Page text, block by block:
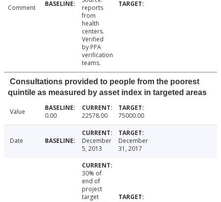
Comment
reports
from
health
centers.
Verified
by PPA
verification
teams.
Consultations provided to people from the poorest
quintile as measured by asset index in targeted areas
Value 0.00 22578.00 75000.00
Date
December
5, 2013
December
31, 2017
30% of
end of
project
target